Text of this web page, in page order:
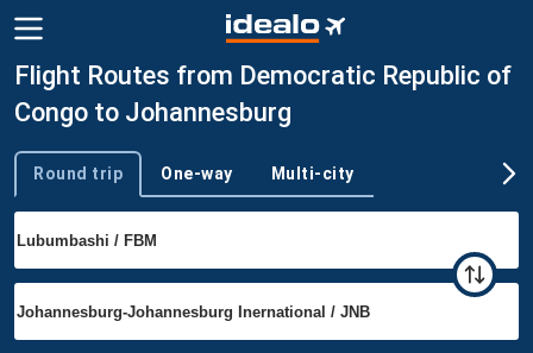
Flight Routes from Democratic Republic of
Congo to Johannesburg
Trip type
Round trip One-way Multi-city